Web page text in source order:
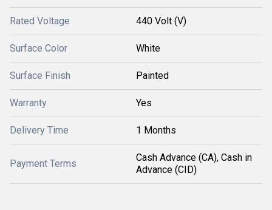
Rated Voltage 440 Volt (V)
Surface Color White
Surface Finish Painted
Warranty Yes
Delivery Time 1 Months
Payment Terms
Cash Advance (CA), Cash in
Advance (CID)